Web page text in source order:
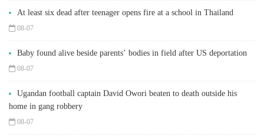
At least six dead after teenager opens fire at a school in Thailand
08-07
Baby found alive beside parents’ bodies in field after US deportation
08-07
Ugandan football captain David Owori beaten to death outside his
home in gang robbery
08-07